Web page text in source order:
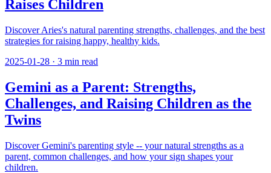
Raises Children
Discover Aries's natural parenting strengths, challenges, and the best
strategies for raising happy, healthy kids.
2025-01-28 · 3 min read
Gemini as a Parent: Strengths,
Challenges, and Raising Children as the
Twins
Discover Gemini's parenting style -- your natural strengths as a
parent, common challenges, and how your sign shapes your
children.